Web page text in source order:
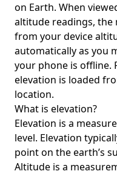
on Earth. When
altitude readings, the
from your device
automatically as you
your phone is offline.
elevation is loaded
location.
What is elevation?
Elevation is a
level. Elevation
point on the earth’s
Altitude is a